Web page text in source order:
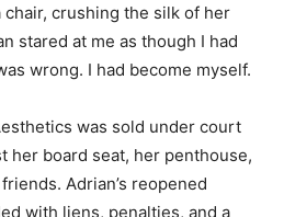
crushing the silk of her
stared at me as though I had
wrong. I had become myself.
was sold under court
her board seat, her penthouse,
Adrian’s reopened
with liens, penalties, and a